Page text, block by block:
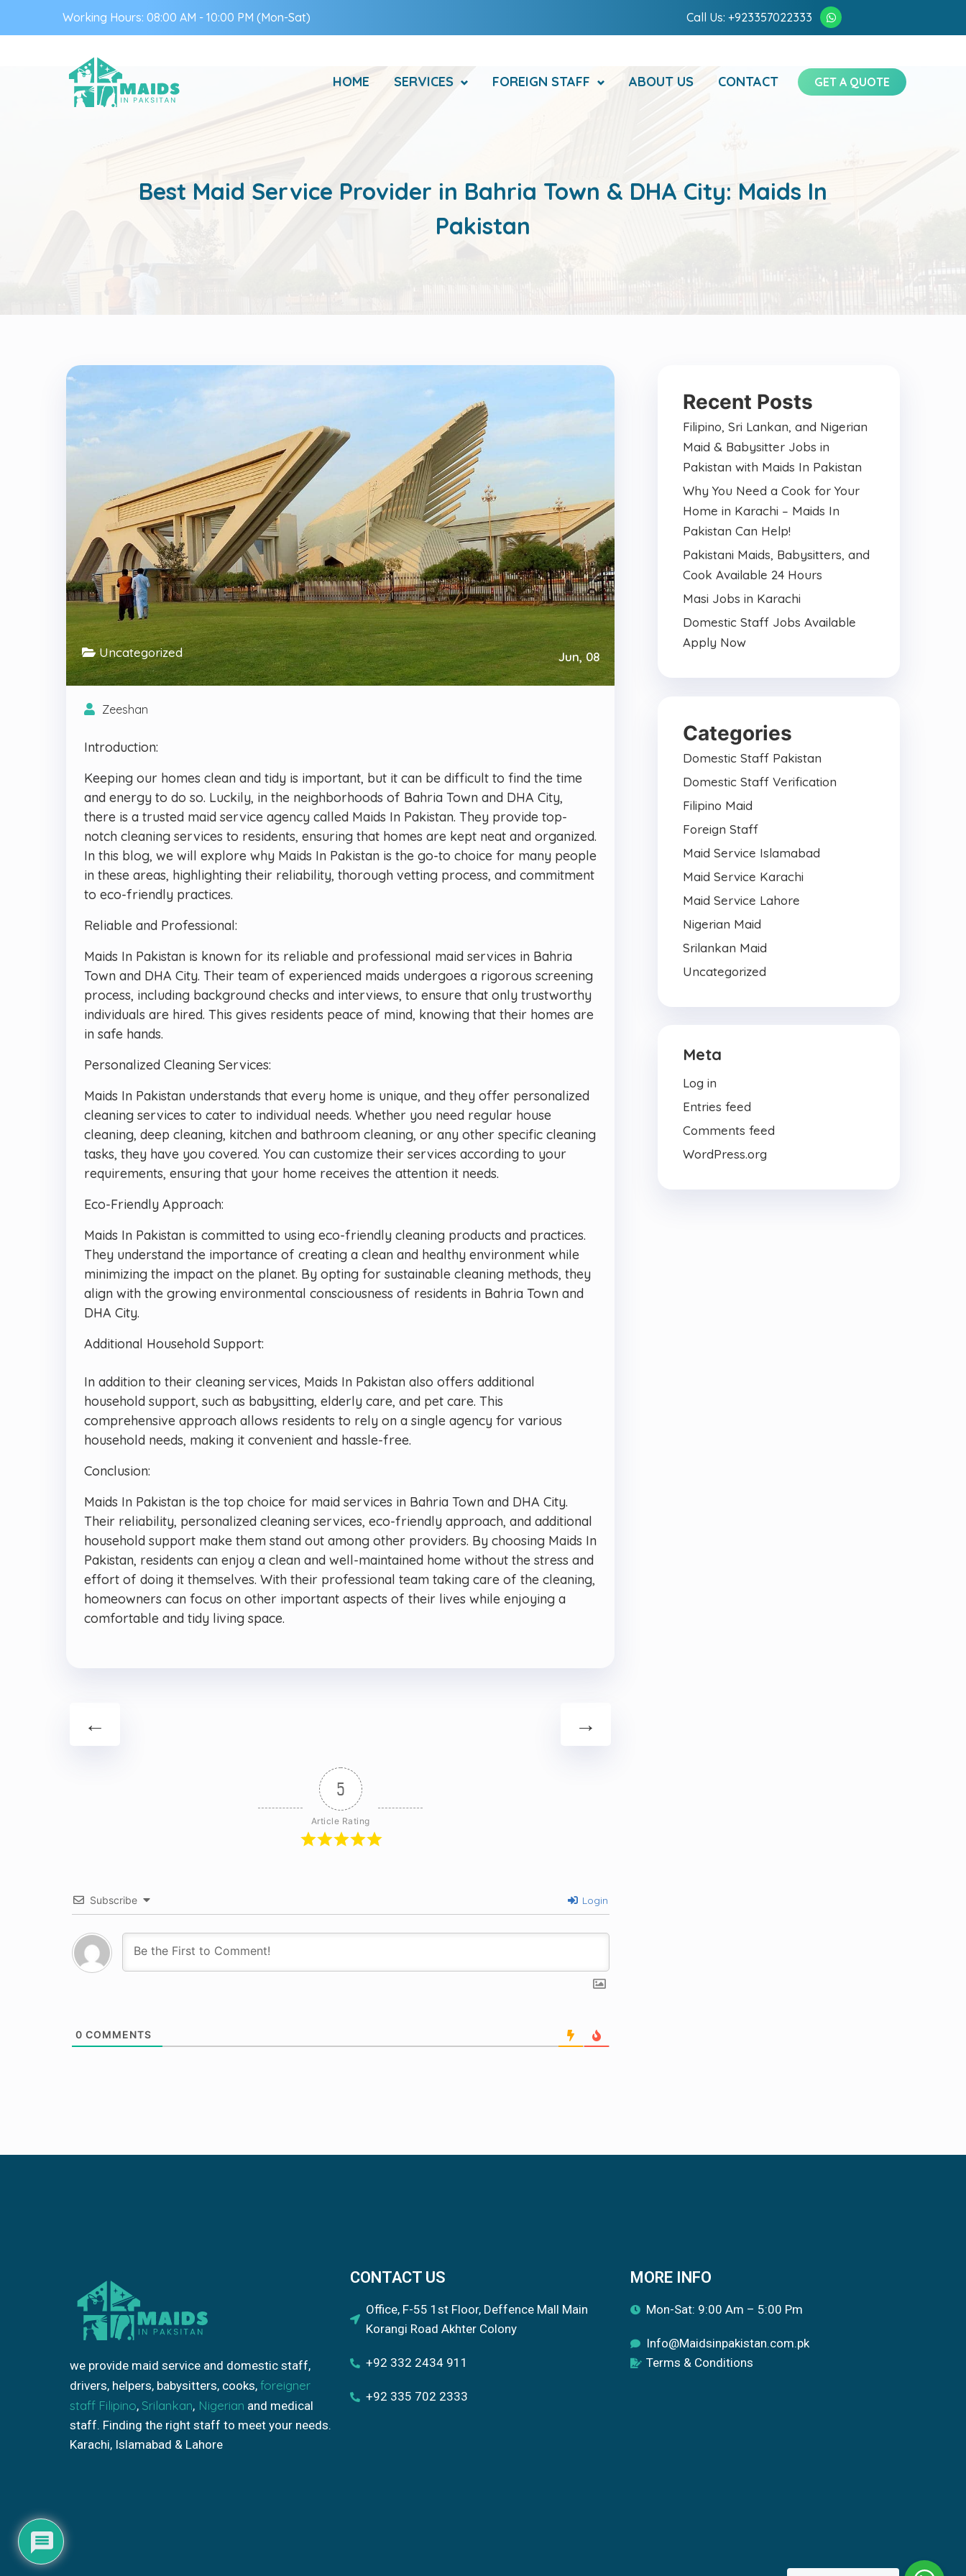
Working Hours: 08:00 AM - 10:00 PM (Mon-Sat) Call Us: +923357022333
HOME SERVICES FOREIGN STAFF ABOUT US CONTACT GET A QUOTE
Best Maid Service Provider in Bahria Town & DHA City: Maids In
Pakistan
Uncategorized Jun, 08
Zeeshan
Introduction:
Keeping our homes clean and tidy is important, but it can be difficult to find the time
and energy to do so. Luckily, in the neighborhoods of Bahria Town and DHA City,
there is a trusted maid service agency called Maids In Pakistan. They provide top-
notch cleaning services to residents, ensuring that homes are kept neat and organized.
In this blog, we will explore why Maids In Pakistan is the go-to choice for many people
in these areas, highlighting their reliability, thorough vetting process, and commitment
to eco-friendly practices.
Reliable and Professional:
Maids In Pakistan is known for its reliable and professional maid services in Bahria
Town and DHA City. Their team of experienced maids undergoes a rigorous screening
process, including background checks and interviews, to ensure that only trustworthy
individuals are hired. This gives residents peace of mind, knowing that their homes are
in safe hands.
Personalized Cleaning Services:
Maids In Pakistan understands that every home is unique, and they offer personalized
cleaning services to cater to individual needs. Whether you need regular house
cleaning, deep cleaning, kitchen and bathroom cleaning, or any other specific cleaning
tasks, they have you covered. You can customize their services according to your
requirements, ensuring that your home receives the attention it needs.
Eco-Friendly Approach:
Maids In Pakistan is committed to using eco-friendly cleaning products and practices.
They understand the importance of creating a clean and healthy environment while
minimizing the impact on the planet. By opting for sustainable cleaning methods, they
align with the growing environmental consciousness of residents in Bahria Town and
DHA City.
Additional Household Support:
In addition to their cleaning services, Maids In Pakistan also offers additional
household support, such as babysitting, elderly care, and pet care. This
comprehensive approach allows residents to rely on a single agency for various
household needs, making it convenient and hassle-free.
Conclusion:
Maids In Pakistan is the top choice for maid services in Bahria Town and DHA City.
Their reliability, personalized cleaning services, eco-friendly approach, and additional
household support make them stand out among other providers. By choosing Maids In
Pakistan, residents can enjoy a clean and well-maintained home without the stress and
effort of doing it themselves. With their professional team taking care of the cleaning,
homeowners can focus on other important aspects of their lives while enjoying a
comfortable and tidy living space.
← →
5
Article Rating
Subscribe Login
0 COMMENTS
Recent Posts
Filipino, Sri Lankan, and Nigerian
Maid & Babysitter Jobs in
Pakistan with Maids In Pakistan
Why You Need a Cook for Your
Home in Karachi – Maids In
Pakistan Can Help!
Pakistani Maids, Babysitters, and
Cook Available 24 Hours
Masi Jobs in Karachi
Domestic Staff Jobs Available
Apply Now
Categories
Domestic Staff Pakistan
Domestic Staff Verification
Filipino Maid
Foreign Staff
Maid Service Islamabad
Maid Service Karachi
Maid Service Lahore
Nigerian Maid
Srilankan Maid
Uncategorized
Meta
Log in
Entries feed
Comments feed
WordPress.org
we provide maid service and domestic staff,
drivers, helpers, babysitters, cooks, foreigner
staff Filipino, Srilankan, Nigerian and medical
staff. Finding the right staff to meet your needs.
Karachi, Islamabad & Lahore
CONTACT US
Office, F-55 1st Floor, Deffence Mall Main
Korangi Road Akhter Colony
+92 332 2434 911
+92 335 702 2333
MORE INFO
Mon-Sat: 9:00 Am – 5:00 Pm
Info@Maidsinpakistan.com.pk
Terms & Conditions